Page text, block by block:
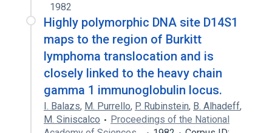
1982
Highly polymorphic DNA site D14S1
maps to the region of Burkitt
lymphoma translocation and is
closely linked to the heavy chain
gamma 1 immunoglobulin locus.
I. Balazs, M. Purrello, P. Rubinstein, B. Alhadeff,
M. Siniscalco
Proceedings of the National